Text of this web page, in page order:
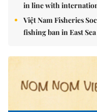
in line with
Việt Nam Fisheries
fishing ban in East Sea